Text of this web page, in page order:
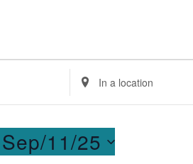
Enter
Location.
for
Events
Sep/11/25